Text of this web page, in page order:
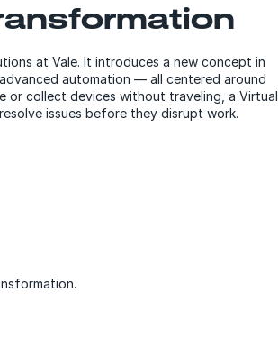
at Vale. It introduces a new concept in
automation — all centered around
or collect devices without traveling, a Virtual
issues before they disrupt work.